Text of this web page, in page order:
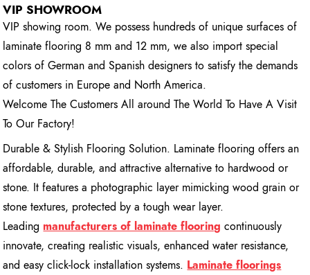
VIP SHOWROOM
VIP showing room. We possess hundreds of unique surfaces of
laminate flooring 8 mm and 12 mm, we also import special
colors of German and Spanish designers to satisfy the demands
of customers in Europe and North America.
Welcome The Customers All around The World To Have A Visit
To Our Factory!
Durable & Stylish Flooring Solution. Laminate flooring offers an
affordable, durable, and attractive alternative to hardwood or
stone. It features a photographic layer mimicking wood grain or
stone textures, protected by a tough wear layer.
Leading manufacturers of laminate flooring continuously
innovate, creating realistic visuals, enhanced water resistance,
and easy click-lock installation systems. Laminate floorings